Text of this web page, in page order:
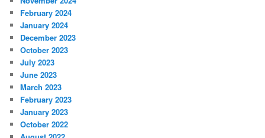
February 2024
January 2024
December 2023
October 2023
July 2023
June 2023
March 2023
February 2023
January 2023
October 2022